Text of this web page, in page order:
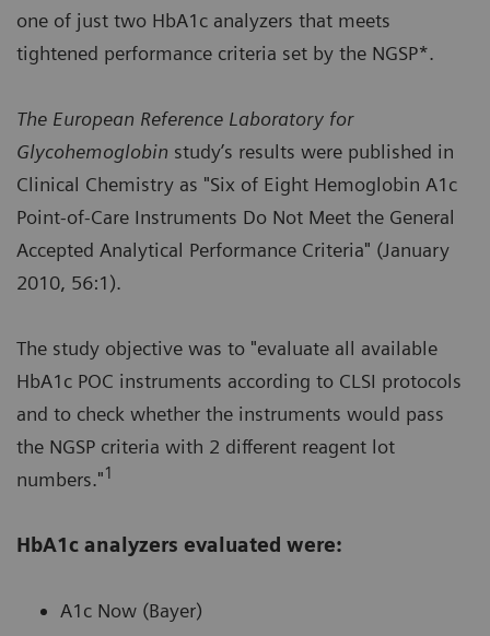
one of just two HbA1c analyzers that meets
tightened performance criteria set by the NGSP*.
The European Reference Laboratory for
Glycohemoglobin study’s results were published in
Clinical Chemistry as "Six of Eight Hemoglobin A1c
Point-of-Care Instruments Do Not Meet the General
Accepted Analytical Performance Criteria" (January
2010, 56:1).
The study objective was to "evaluate all available
HbA1c POC instruments according to CLSI protocols
and to check whether the instruments would pass
the NGSP criteria with 2 different reagent lot
numbers."1
HbA1c analyzers evaluated were:
A1c Now (Bayer)